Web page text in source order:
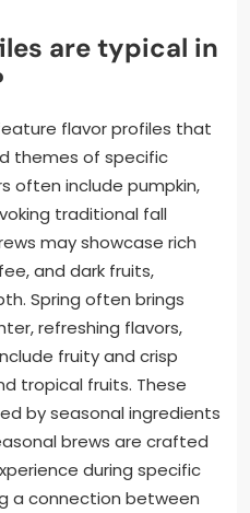
are typical in
flavor profiles that
themes of specific
often include pumpkin,
traditional fall
may showcase rich
and dark fruits,
Spring often brings
refreshing flavors,
fruity and crisp
tropical fruits. These
by seasonal ingredients
brews are crafted
during specific
a connection between